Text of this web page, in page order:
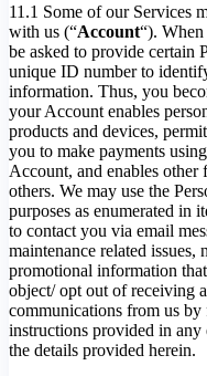
11.1 Some of our Services
with us (“Account“).
be asked to provide certain
unique ID number to
information. Thus, you
your Account enables
products and devices,
you to make payments
Account, and enables other
others. We may use the
purposes as enumerated in
to contact you via email
maintenance related issues,
promotional information
object/ opt out of receiving
communications from us
instructions provided in
the details provided herein.